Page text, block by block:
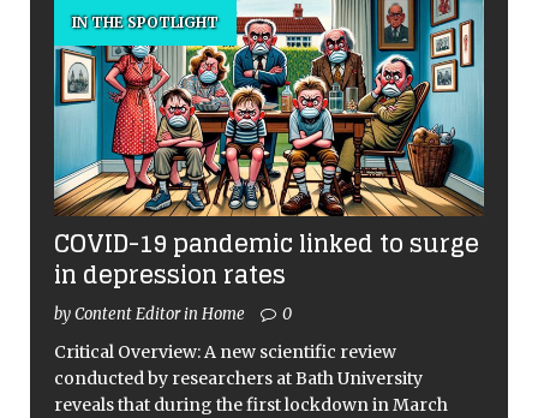
IN THE SPOTLIGHT
COVID-19 pandemic linked to surge
in depression rates
by Content Editor in Home 0
Critical Overview: A new scientific review
conducted by researchers at Bath University
reveals that during the first lockdown in March